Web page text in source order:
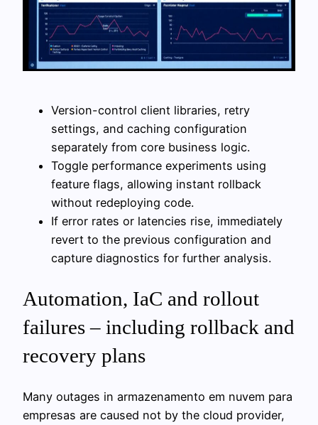
Version-control client libraries, retry
settings, and caching configuration
separately from core business logic.
Toggle performance experiments using
feature flags, allowing instant rollback
without redeploying code.
If error rates or latencies rise, immediately
revert to the previous configuration and
capture diagnostics for further analysis.
Automation, IaC and rollout
failures – including rollback and
recovery plans
Many outages in armazenamento em nuvem para
empresas are caused not by the cloud provider,